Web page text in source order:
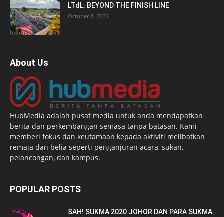
LTdL: BEYOND THE FINISH LINE
October 8, 2025
About Us
HubMedia adalah pusat media untuk anda mendapatkan
berita dan perkembangan semasa tanpa batasan. Kami
memberi fokus dan keutamaan kepada aktiviti melibatkan
remaja dan belia seperti penganjuran acara, sukan,
pelancongan, dan kampus.
POPULAR POSTS
SAH! SUKMA 2020 JOHOR DAN PARA SUKMA